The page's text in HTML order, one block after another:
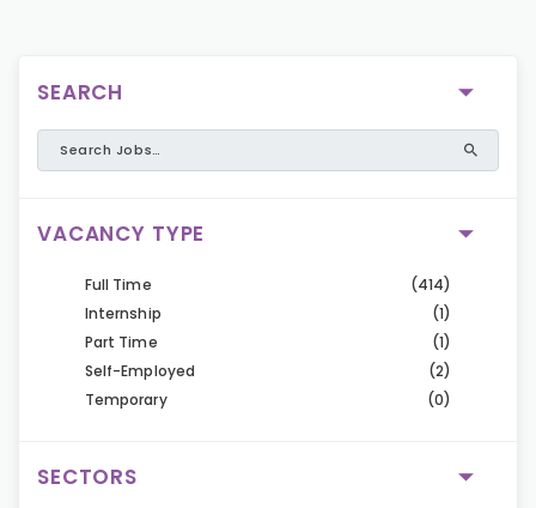
SEARCH
VACANCY TYPE
Full Time
(414)
Internship
(1)
Part Time
(1)
Self-Employed
(2)
Temporary
(0)
SECTORS